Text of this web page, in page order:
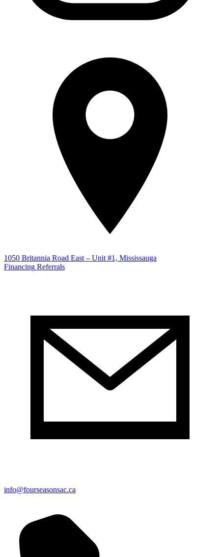
1050 Britannia Road East – Unit #1, Mississauga
Financing Referrals
info@fourseasonsac.ca